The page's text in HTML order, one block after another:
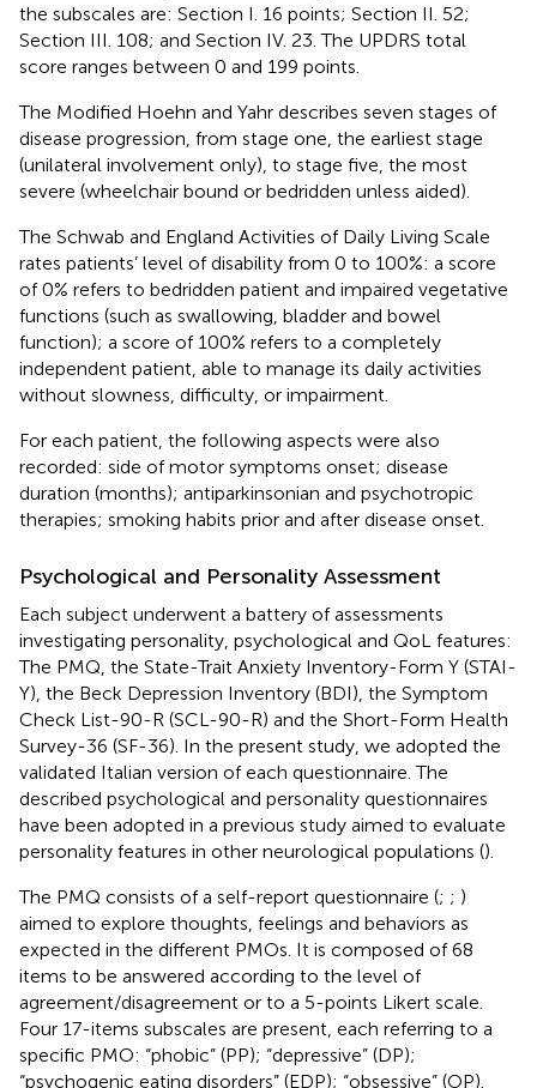
the subscales are: Section I. 16 points; Section II. 52;
Section III. 108; and Section IV. 23. The UPDRS total
score ranges between 0 and 199 points.
The Modified Hoehn and Yahr describes seven stages of
disease progression, from stage one, the earliest stage
(unilateral involvement only), to stage five, the most
severe (wheelchair bound or bedridden unless aided).
The Schwab and England Activities of Daily Living Scale
rates patients’ level of disability from 0 to 100%: a score
of 0% refers to bedridden patient and impaired vegetative
functions (such as swallowing, bladder and bowel
function); a score of 100% refers to a completely
independent patient, able to manage its daily activities
without slowness, difficulty, or impairment.
For each patient, the following aspects were also
recorded: side of motor symptoms onset; disease
duration (months); antiparkinsonian and psychotropic
therapies; smoking habits prior and after disease onset.
Psychological and Personality Assessment
Each subject underwent a battery of assessments
investigating personality, psychological and QoL features:
The PMQ, the State-Trait Anxiety Inventory-Form Y (STAI-
Y), the Beck Depression Inventory (BDI), the Symptom
Check List-90-R (SCL-90-R) and the Short-Form Health
Survey-36 (SF-36). In the present study, we adopted the
validated Italian version of each questionnaire. The
described psychological and personality questionnaires
have been adopted in a previous study aimed to evaluate
personality features in other neurological populations ().
The PMQ consists of a self-report questionnaire (; ; )
aimed to explore thoughts, feelings and behaviors as
expected in the different PMOs. It is composed of 68
items to be answered according to the level of
agreement/disagreement or to a 5-points Likert scale.
Four 17-items subscales are present, each referring to a
specific PMO: “phobic” (PP); “depressive” (DP);
“psychogenic eating disorders” (EDP); “obsessive” (OP).